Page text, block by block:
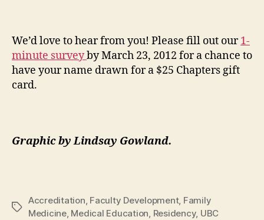
We’d love to hear from you! Please fill out our1-
minute surveyby March 23, 2012 for a chance to
have your name drawn for a $25 Chapters gift
card.
Graphic by Lindsay Gowland.
Tags
Accreditation, Faculty Development, Family
Medicine, Medical Education, Residency, UBC